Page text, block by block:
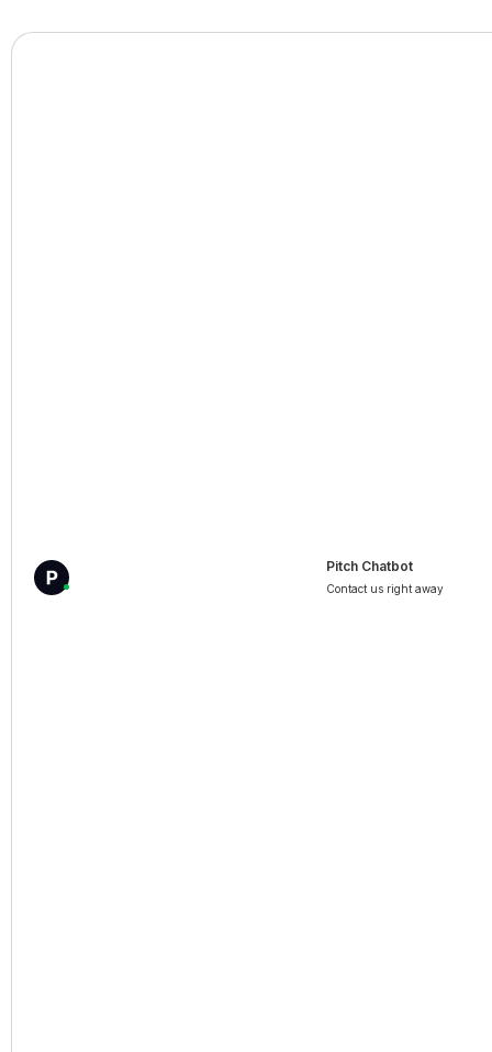
Pitch Chatbot
Contact us right away